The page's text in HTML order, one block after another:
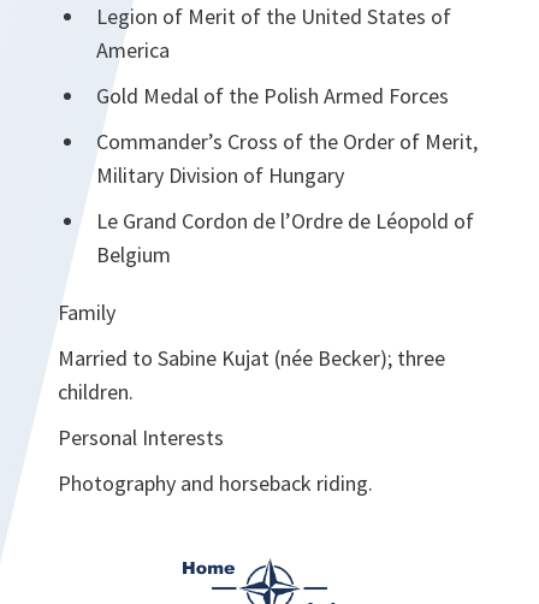
Legion of Merit of the United States of
America
Gold Medal of the Polish Armed Forces
Commander’s Cross of the Order of Merit,
Military Division of Hungary
Le Grand Cordon de l’Ordre de Léopold of
Belgium
Family
Married to Sabine Kujat (née Becker); three
children.
Personal Interests
Photography and horseback riding.